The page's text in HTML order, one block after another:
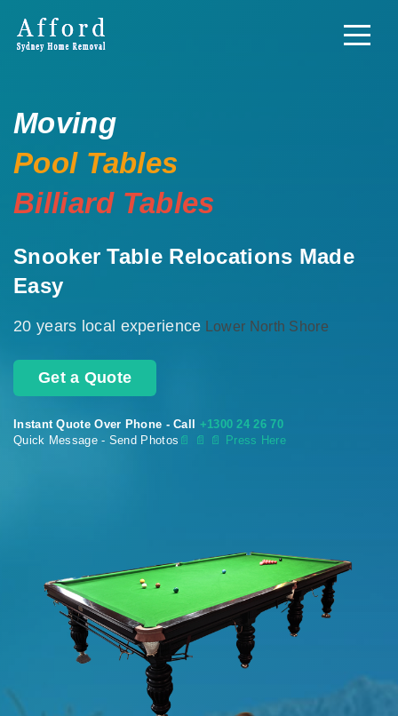
Moving
Pool Tables
Billiard Tables
Snooker Table Relocations Made
Easy
20 years local experience Lower North Shore
Get a Quote
Instant Quote Over Phone - Call +1300 24 26 70
Quick Message - Send Photos 📄 📄 📄 Press Here